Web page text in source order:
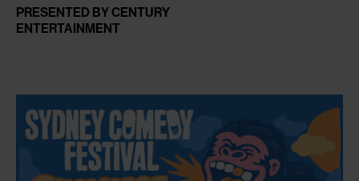
PRESENTED BY CENTURY
ENTERTAINMENT